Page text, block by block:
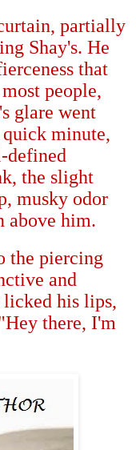
partially
Shay's. He
that
people,
glare went
minute,
defined
the slight
musky odor
above him.
the piercing
and
his lips,
there, I'm